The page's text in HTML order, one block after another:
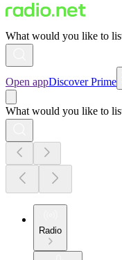
What would you like to
Open appDiscover Prime
What would you like to
Radio